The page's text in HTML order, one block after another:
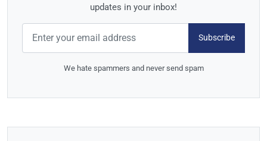
updates in your inbox!
Subscribe
We hate spammers and never send spam